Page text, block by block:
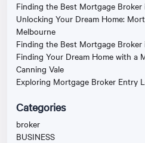
Finding the Best Mortgage
Unlocking Your Dream Home:
Melbourne
Finding the Best Mortgage Broker
Finding Your Dream Home with a
Canning Vale
Exploring Mortgage Broker Entry
Categories
broker
BUSINESS